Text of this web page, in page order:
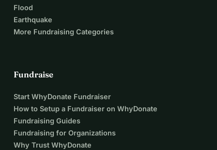
Flood
Earthquake
More Fundraising Categories
Fundraise
Start WhyDonate Fundraiser
How to Setup a Fundraiser on WhyDonate
Fundraising Guides
Fundraising for Organizations
Why Trust WhyDonate